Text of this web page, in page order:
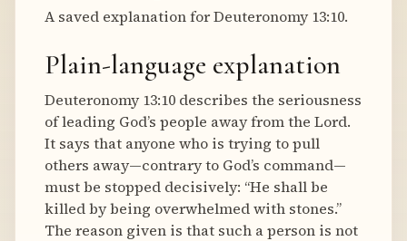
A saved explanation for Deuteronomy 13:10.
Plain-language explanation
Deuteronomy 13:10 describes the seriousness
of leading God’s people away from the Lord.
It says that anyone who is trying to pull
others away—contrary to God’s command—
must be stopped decisively: “He shall be
killed by being overwhelmed with stones.”
The reason given is that such a person is not